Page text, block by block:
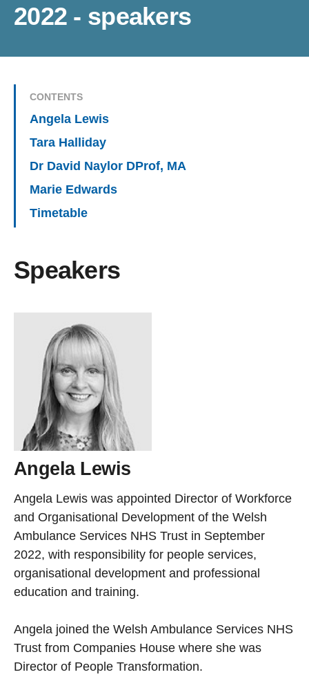
2022 - speakers
CONTENTS
Angela Lewis
Tara Halliday
Dr David Naylor DProf, MA
Marie Edwards
Timetable
Speakers
Angela Lewis
Angela Lewis was appointed Director of Workforce
and Organisational Development of the Welsh
Ambulance Services NHS Trust in September
2022, with responsibility for people services,
organisational development and professional
education and training.
Angela joined the Welsh Ambulance Services NHS
Trust from Companies House where she was
Director of People Transformation.